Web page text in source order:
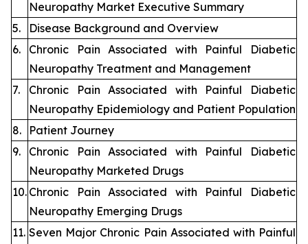
Neuropathy Market Executive Summary
5.
Disease Background and Overview
6.
Chronic Pain Associated with Painful Diabetic
Neuropathy Treatment and Management
7.
Chronic Pain Associated with Painful Diabetic
Neuropathy Epidemiology and Patient Population
8.
Patient Journey
9.
Chronic Pain Associated with Painful Diabetic
Neuropathy Marketed Drugs
10. Chronic Pain Associated with Painful Diabetic
Neuropathy Emerging Drugs
11. Seven Major Chronic Pain Associated with Painful